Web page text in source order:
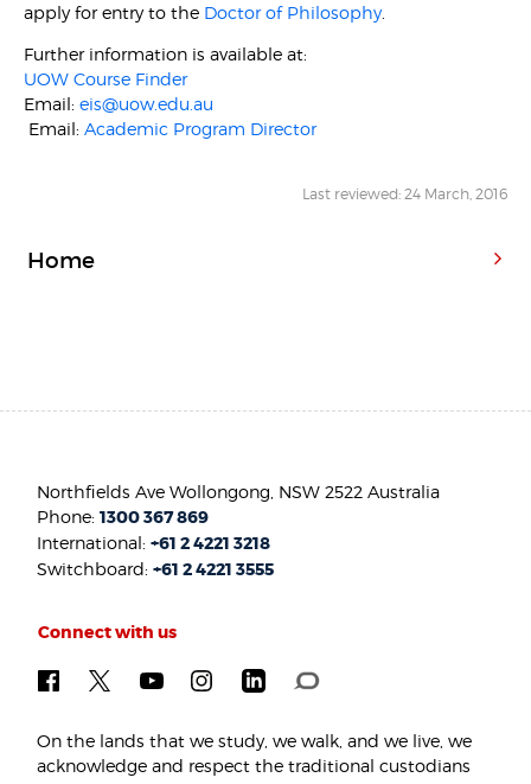
apply for entry to the Doctor of Philosophy.
Further information is available at:
UOW Course Finder
Email:eis@uow.edu.au
Email:Academic Program Director
Last reviewed: 24 March, 2016
Home
Northfields Ave Wollongong, NSW 2522 Australia
Phone:1300 367 869
International:+61 2 4221 3218
Switchboard:+61 2 4221 3555
Connect with us
On the lands that we study, we walk, and we live, we
acknowledge and respect the traditional custodians